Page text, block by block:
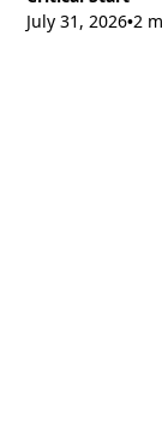
July 31, 2026•2